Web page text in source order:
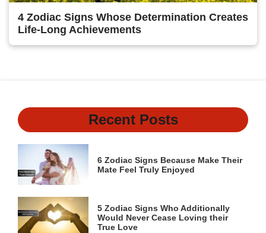
4 Zodiac Signs Whose Determination Creates
Life-Long Achievements
Recent Posts
6 Zodiac Signs Because Make Their
Mate Feel Truly Enjoyed
5 Zodiac Signs Who Additionally
Would Never Cease Loving their
True Love